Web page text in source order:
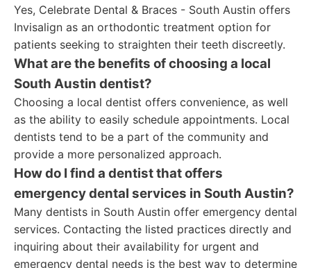
Yes, Celebrate Dental & Braces - South Austin offers
Invisalign as an orthodontic treatment option for
patients seeking to straighten their teeth discreetly.
What are the benefits of choosing a local
South Austin dentist?
Choosing a local dentist offers convenience, as well
as the ability to easily schedule appointments. Local
dentists tend to be a part of the community and
provide a more personalized approach.
How do I find a dentist that offers
emergency dental services in South Austin?
Many dentists in South Austin offer emergency dental
services. Contacting the listed practices directly and
inquiring about their availability for urgent and
emergency dental needs is the best way to determine